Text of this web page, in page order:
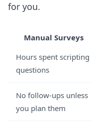
for you.
Manual Surveys
Hours spent scripting
questions
No follow-ups unless
you plan them